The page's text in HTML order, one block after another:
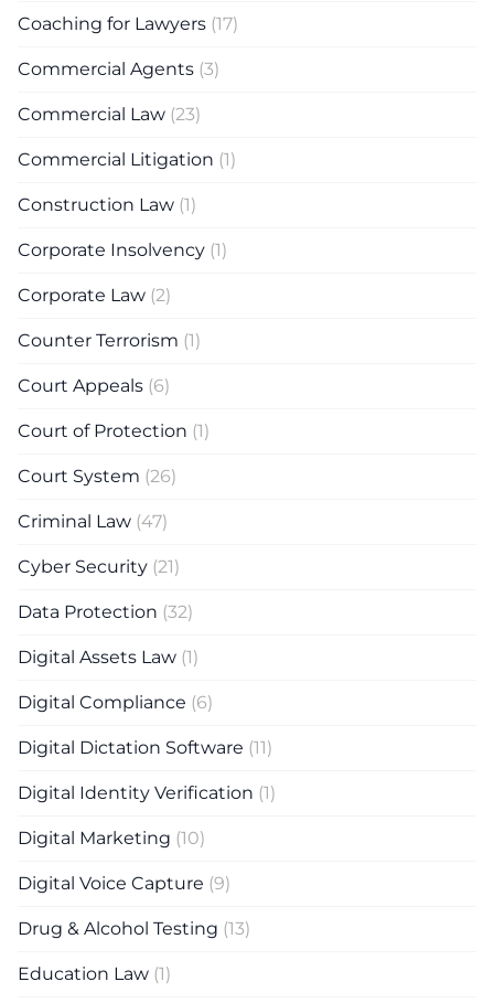
Coaching for Lawyers (17)
Commercial Agents (3)
Commercial Law (23)
Commercial Litigation (1)
Construction Law (1)
Corporate Insolvency (1)
Corporate Law (2)
Counter Terrorism (1)
Court Appeals (6)
Court of Protection (1)
Court System (26)
Criminal Law (47)
Cyber Security (21)
Data Protection (32)
Digital Assets Law (1)
Digital Compliance (6)
Digital Dictation Software (11)
Digital Identity Verification (1)
Digital Marketing (10)
Digital Voice Capture (9)
Drug & Alcohol Testing (13)
Education Law (1)